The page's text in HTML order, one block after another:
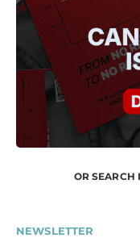
OR SEARCH
NEWSLETTER